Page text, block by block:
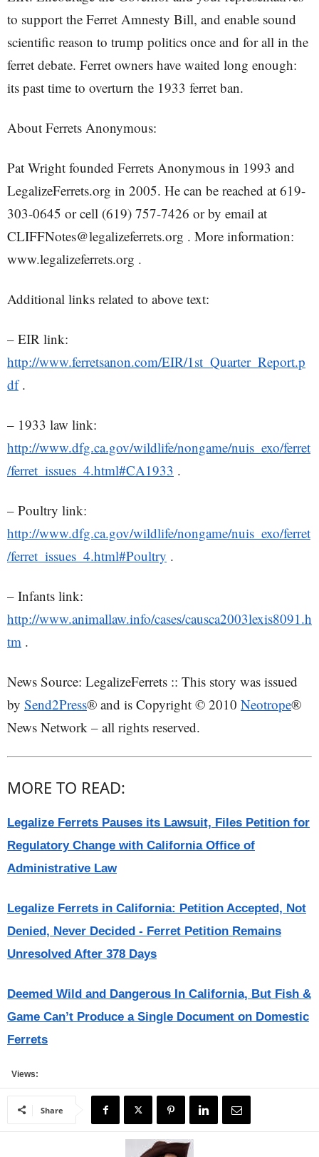
to support the Ferret Amnesty Bill, and enable sound
scientific reason to trump politics once and for all in the
ferret debate. Ferret owners have waited long enough:
its past time to overturn the 1933 ferret ban.
About Ferrets Anonymous:
Pat Wright founded Ferrets Anonymous in 1993 and
LegalizeFerrets.org in 2005. He can be reached at 619-
303-0645 or cell (619) 757-7426 or by email at
CLIFFNotes@legalizeferrets.org . More information:
www.legalizeferrets.org .
Additional links related to above text:
– EIR link:
http://www.ferretsanon.com/EIR/1st_Quarter_Report.p
df.
– 1933 law link:
http://www.dfg.ca.gov/wildlife/nongame/nuis_exo/ferret
/ferret_issues_4.html#CA1933 .
– Poultry link:
http://www.dfg.ca.gov/wildlife/nongame/nuis_exo/ferret
/ferret_issues_4.html#Poultry .
– Infants link:
http://www.animallaw.info/cases/causca2003lexis8091.h
tm .
News Source: LegalizeFerrets :: This story was issued
by Send2Press® and is Copyright © 2010 Neotrope®
News Network – all rights reserved.
MORE TO READ:
Legalize Ferrets Pauses its Lawsuit, Files Petition for
Regulatory Change with California Office of
Administrative Law
Legalize Ferrets in California: Petition Accepted, Not
Denied, Never Decided - Ferret Petition Remains
Unresolved After 378 Days
Deemed Wild and Dangerous In California, But Fish &
Game Can’t Produce a Single Document on Domestic
Ferrets
Views:
Share